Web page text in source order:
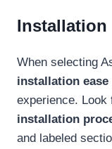
Installation
When selecting
installation ease
experience.
installation
and labeled